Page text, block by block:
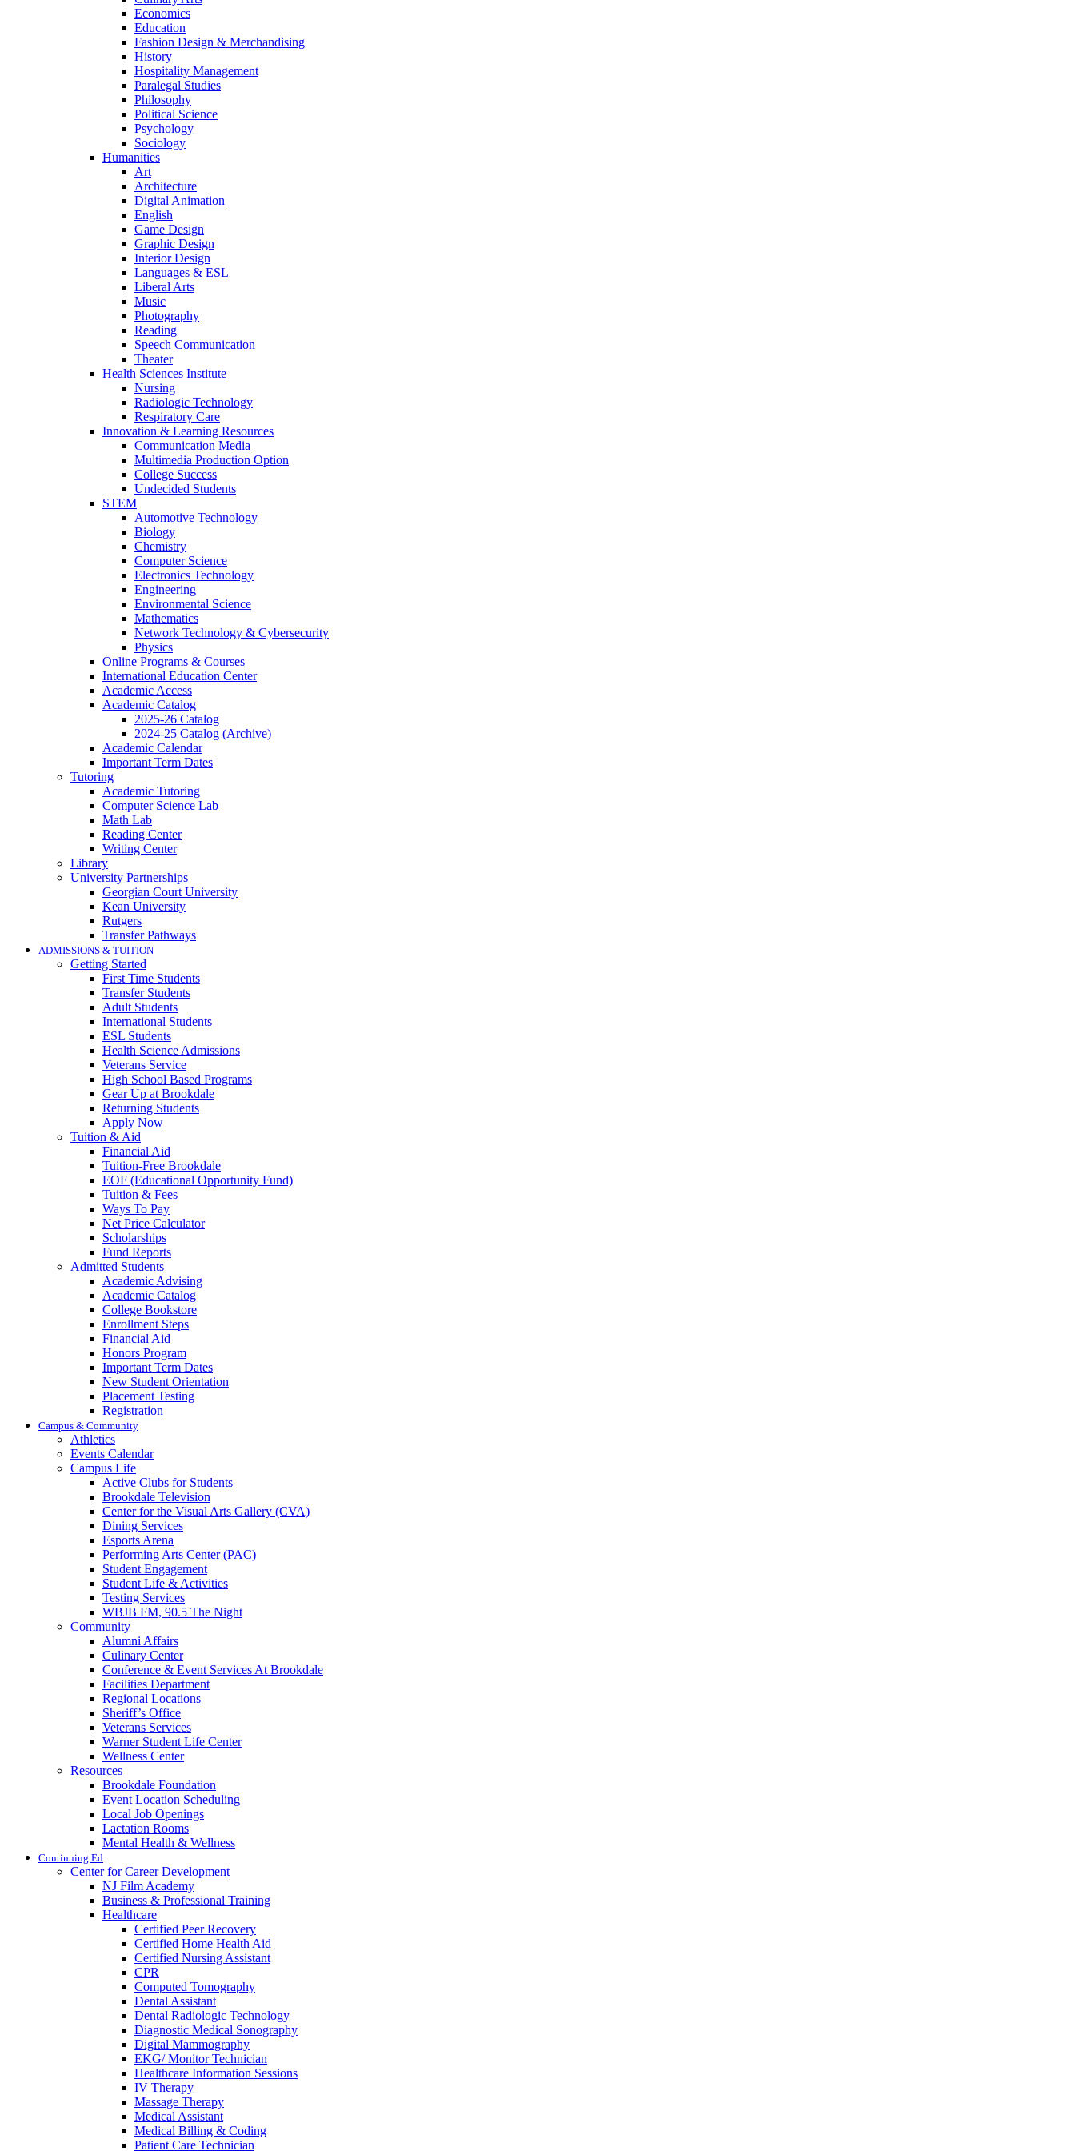
Economics
Education
Fashion Design & Merchandising
History
Hospitality Management
Paralegal Studies
Philosophy
Political Science
Psychology
Sociology
Humanities
Art
Architecture
Digital Animation
English
Game Design
Graphic Design
Interior Design
Languages & ESL
Liberal Arts
Music
Photography
Reading
Speech Communication
Theater
Health Sciences Institute
Nursing
Radiologic Technology
Respiratory Care
Innovation & Learning Resources
Communication Media
Multimedia Production Option
College Success
Undecided Students
STEM
Automotive Technology
Biology
Chemistry
Computer Science
Electronics Technology
Engineering
Environmental Science
Mathematics
Network Technology & Cybersecurity
Physics
Online Programs & Courses
International Education Center
Academic Access
Academic Catalog
2025-26 Catalog
2024-25 Catalog (Archive)
Academic Calendar
Important Term Dates
Tutoring
Academic Tutoring
Computer Science Lab
Math Lab
Reading Center
Writing Center
Library
University Partnerships
Georgian Court University
Kean University
Rutgers
Transfer Pathways
ADMISSIONS & TUITION
Getting Started
First Time Students
Transfer Students
Adult Students
International Students
ESL Students
Health Science Admissions
Veterans Service
High School Based Programs
Gear Up at Brookdale
Returning Students
Apply Now
Tuition & Aid
Financial Aid
Tuition-Free Brookdale
EOF (Educational Opportunity Fund)
Tuition & Fees
Ways To Pay
Net Price Calculator
Scholarships
Fund Reports
Admitted Students
Academic Advising
Academic Catalog
College Bookstore
Enrollment Steps
Financial Aid
Honors Program
Important Term Dates
New Student Orientation
Placement Testing
Registration
Campus & Community
Athletics
Events Calendar
Campus Life
Active Clubs for Students
Brookdale Television
Center for the Visual Arts Gallery (CVA)
Dining Services
Esports Arena
Performing Arts Center (PAC)
Student Engagement
Student Life & Activities
Testing Services
WBJB FM, 90.5 The Night
Community
Alumni Affairs
Culinary Center
Conference & Event Services At Brookdale
Facilities Department
Regional Locations
Sheriff’s Office
Veterans Services
Warner Student Life Center
Wellness Center
Resources
Brookdale Foundation
Event Location Scheduling
Local Job Openings
Lactation Rooms
Mental Health & Wellness
Continuing Ed
Center for Career Development
NJ Film Academy
Business & Professional Training
Healthcare
Certified Peer Recovery
Certified Home Health Aid
Certified Nursing Assistant
CPR
Computed Tomography
Dental Assistant
Dental Radiologic Technology
Diagnostic Medical Sonography
Digital Mammography
EKG/ Monitor Technician
Healthcare Information Sessions
IV Therapy
Massage Therapy
Medical Assistant
Medical Billing & Coding
Patient Care Technician